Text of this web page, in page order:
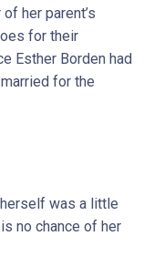
her parent’s
for their
Esther Borden had
for the
was a little
no chance of her